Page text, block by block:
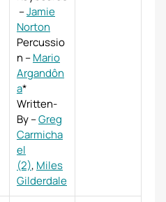
–Jamie
Norton
Percussio
n –Mario
Argandôn
a*
Written-
By–Greg
Carmicha
el
(2), Miles
Gilderdale